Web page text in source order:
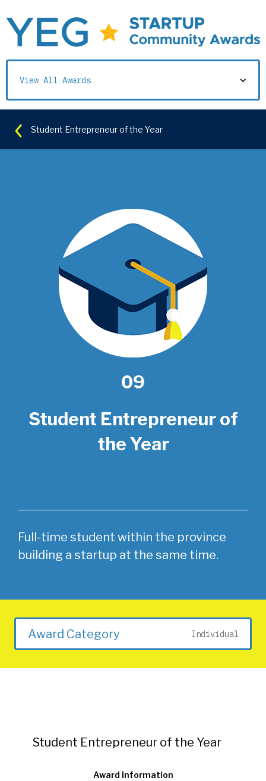
View All Awards
Student Entrepreneur of the Year
09
Student Entrepreneur of
the Year
Full-time student within the province
building a startup at the same time.
Award Category Individual
Student Entrepreneur of the Year
Award Information